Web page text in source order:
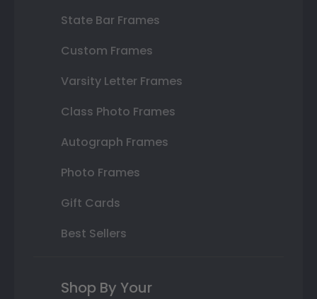
State Bar Frames
Custom Frames
Varsity Letter Frames
Class Photo Frames
Autograph Frames
Photo Frames
Gift Cards
Best Sellers
Shop By Your